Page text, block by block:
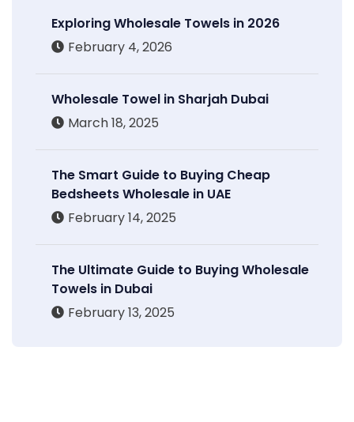
Exploring Wholesale Towels in 2026
February 4, 2026
Wholesale Towel in Sharjah Dubai
March 18, 2025
The Smart Guide to Buying Cheap
Bedsheets Wholesale in UAE
February 14, 2025
The Ultimate Guide to Buying Wholesale
Towels in Dubai
February 13, 2025